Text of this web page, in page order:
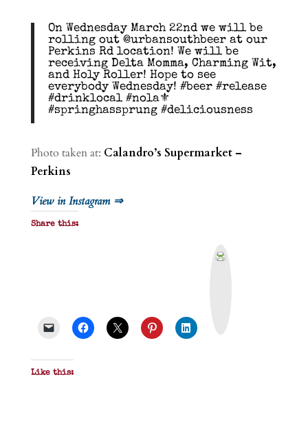
On Wednesday March 22nd we will be
rolling out @urbansouthbeer at our
Perkins Rd location! We will be
receiving Delta Momma, Charming Wit,
and Holy Roller! Hope to see
everybody Wednesday! #beer #release
#drinklocal #nola⚜
#springhassprung #deliciousness
Photo taken at: Calandro’s Supermarket –
Perkins
View in Instagram ⇒
Share this:
Like this: